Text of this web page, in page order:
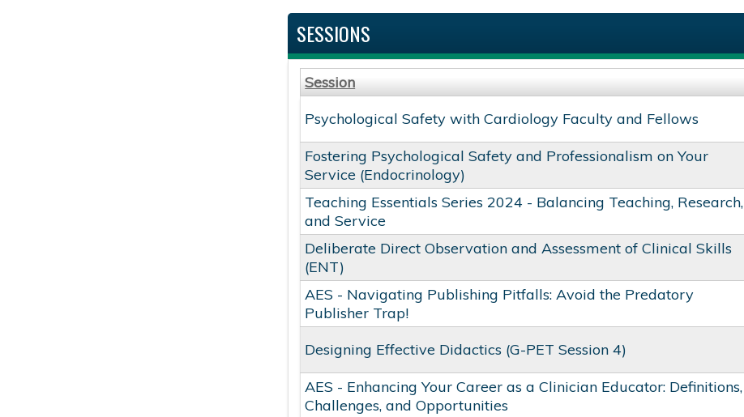
SESSIONS
Session
Psychological Safety with Cardiology Faculty and Fellows
Fostering Psychological Safety and Professionalism on Your
Service (Endocrinology)
Teaching Essentials Series 2024 - Balancing Teaching, Research,
and Service
Deliberate Direct Observation and Assessment of Clinical Skills
(ENT)
AES - Navigating Publishing Pitfalls: Avoid the Predatory
Publisher Trap!
Designing Effective Didactics​ (G-PET Session 4)
AES - Enhancing Your Career as a Clinician Educator: Definitions,
Challenges, and Opportunities